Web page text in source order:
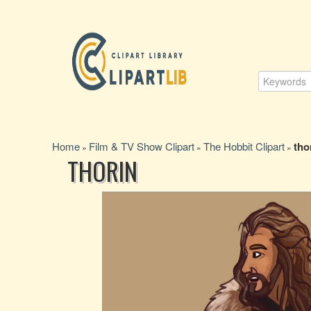
Home » Film & TV Show Clipart » The Hobbit Clipart »
THORIN